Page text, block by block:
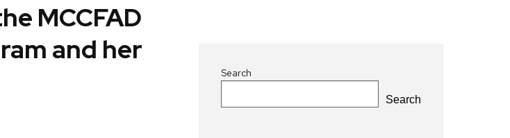
MCCFAD
and her
Search
Search